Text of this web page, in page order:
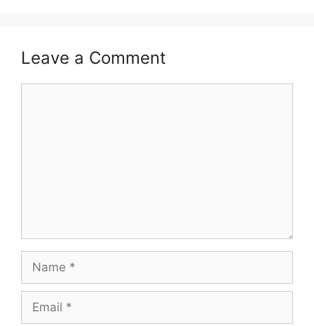
Leave a Comment